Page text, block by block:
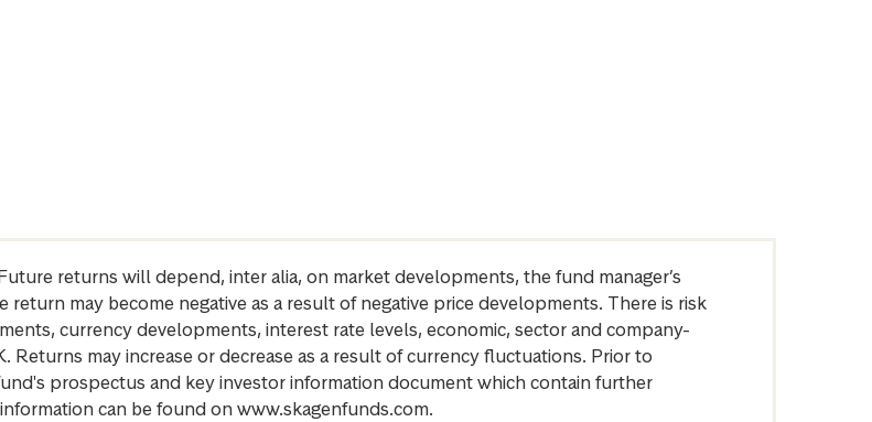
returns will depend, inter alia, on market developments, the fund manager’s
may become negative as a result of negative price developments. There is risk
currency developments, interest rate levels, economic, sector and company-
Returns may increase or decrease as a result of currency fluctuations. Prior to
prospectus and key investor information document which contain further
can be found on www.skagenfunds.com.